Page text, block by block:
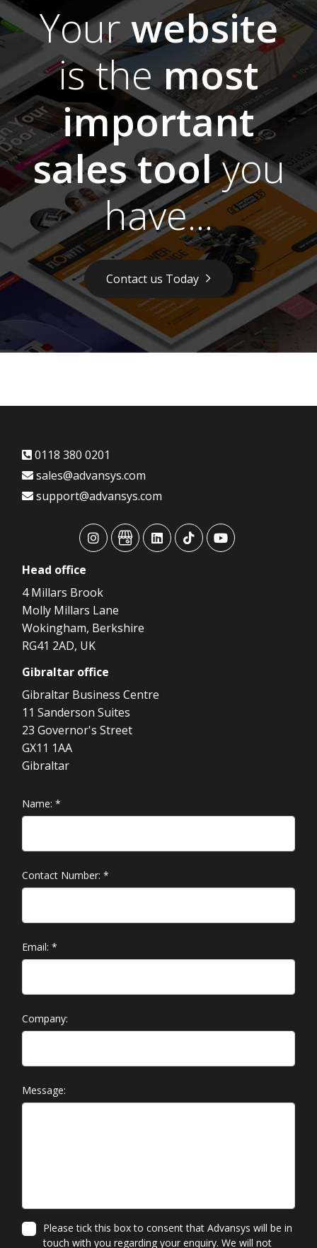
Yourwebsite
is themost
important
sales toolyou
have...
Contact us Today
0118 380 0201
sales@advansys.com
support@advansys.com
advansysadvansysadvansysadvansysadvansys
Head office
4 Millars Brook
Molly Millars Lane
Wokingham, Berkshire
RG41 2AD, UK
Gibraltar office
Gibraltar Business Centre
11 Sanderson Suites
23 Governor's Street
GX11 1AA
Gibraltar
Name: *
Contact Number: *
Email: *
Company:
Message:
Please tick this box to consent that Advansys will be in
touch with you regarding your enquiry. We will not